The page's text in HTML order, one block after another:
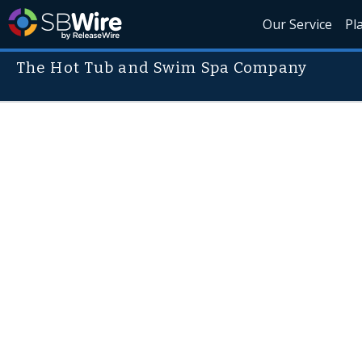
Our Service
The Hot Tub and Swim Spa Company